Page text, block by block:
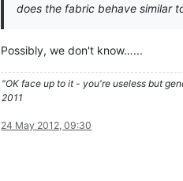
does the fabric behave similar
Possibly, we don't know…...
"OK face up to it - you're useless but
2011
24 May 2012, 09:30